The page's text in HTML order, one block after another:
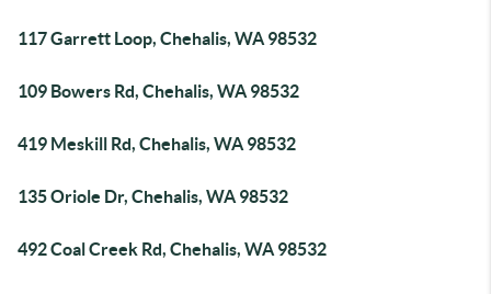
117 Garrett Loop, Chehalis, WA 98532
109 Bowers Rd, Chehalis, WA 98532
419 Meskill Rd, Chehalis, WA 98532
135 Oriole Dr, Chehalis, WA 98532
492 Coal Creek Rd, Chehalis, WA 98532